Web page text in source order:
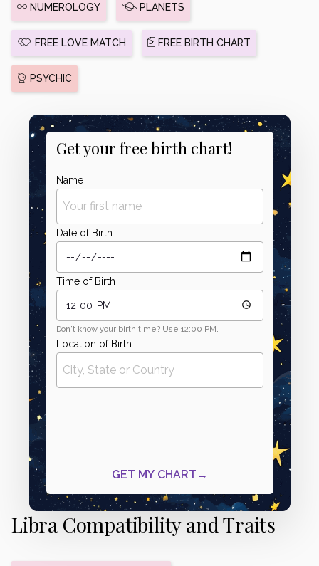
NUMEROLOGY PLANETS
FREE LOVE MATCH FREE BIRTH CHART
PSYCHIC
Libra Compatibility and Traits